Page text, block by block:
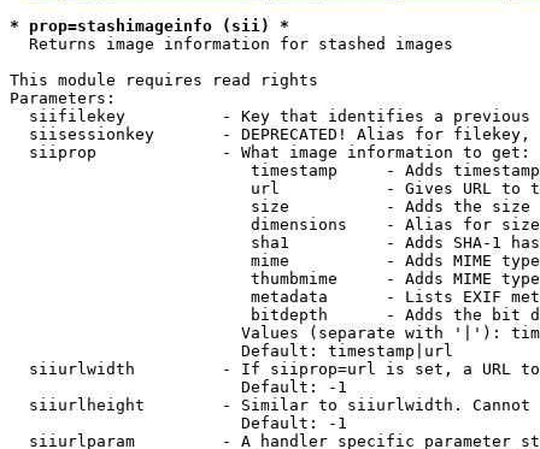
* prop=stashimageinfo (sii) *
  Returns image information for stashed images
This module requires read rights
Parameters:
siifilekey          - Key that identifies a
siisessionkey       - DEPRECATED! Alias for filekey,
  siiprop             - What image information to get:
timestamp     - Adds
url           - Gives URL to
size          - Adds the
                         dimensions    - Alias for size
sha1          - Adds SHA-1
mime          - Adds MIME
thumbmime     - Adds MIME
metadata      - Lists EXIF
bitdepth      - Adds the bit
Values (separate with '|'):
                        Default: timestamp|url
siiurlwidth         - If siiprop=url is set, a URL
                        Default: -1
siiurlheight        - Similar to siiurlwidth. Cannot
                        Default: -1
siiurlparam         - A handler specific parameter